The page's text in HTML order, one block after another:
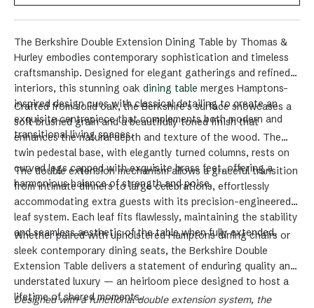
The Berkshire Double Extension Dining Table by Thomas &
Hurley embodies contemporary sophistication and timeless
craftsmanship. Designed for elegant gatherings and refined
interiors, this stunning oak dining table merges Hamptons-
inspired designcues with classical detailing to create an
exquisite centrepiece that complements both modern and
transitional living spaces.
Crafted fromsolid oak, the Berkshire’s surface showcases a
soft brushed grain and a beautifully toned finish that
enhances the natural depth and texture of the wood. The
twin pedestal base, with elegantly turned columns, rests on
curved legs capped with exquisitebrass feet, offering a
harmonious balance of strength and poise.
Thedouble extension mechanismallows a graceful transition
from intimate dinners to large celebrations, effortlessly
accommodating extra guests with its precision-engineered
leaf system. Each leaf fits flawlessly, maintaining the stability
and seamless aesthetic of the table when fully extended.
Whether paired with upholsteredHamptons dining chairs or
sleek contemporary dining seats, the Berkshire Double
Extension Table delivers a statement of enduring quality and
understated luxury — an heirloom piece designed to host a
lifetime of shared moments.
Designed with a functional double extension system, the